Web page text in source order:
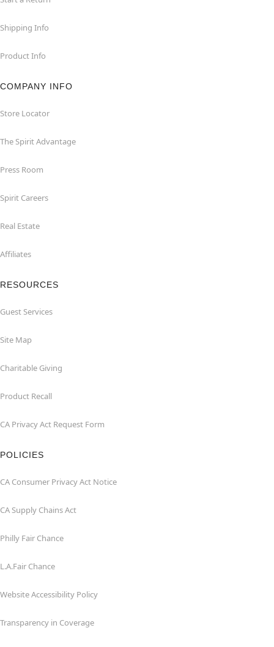
Shipping Info
Product Info
COMPANY INFO
Store Locator
The Spirit Advantage
Press Room
Spirit Careers
Real Estate
Affiliates
RESOURCES
Guest Services
Site Map
Charitable Giving
Product Recall
CA Privacy Act Request Form
POLICIES
CA Consumer Privacy Act Notice
CA Supply Chains Act
Philly Fair Chance
L.A.Fair Chance
Website Accessibility Policy
Transparency in Coverage